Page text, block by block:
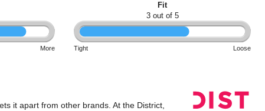
More
Fit
3 out of 5
Tight Loose
it apart from other brands. At the District,